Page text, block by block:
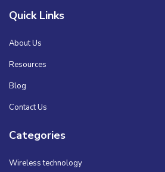
Quick Links
About Us
Resources
Blog
Contact Us
Categories
Wireless technology